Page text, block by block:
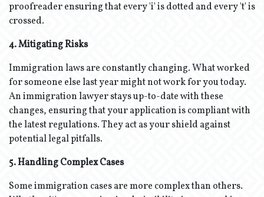
proofreader ensuring that every 'i' is dotted and every 't' is
crossed.
4. Mitigating Risks
Immigration laws are constantly changing. What worked
for someone else last year might not work for you today.
An immigration lawyer stays up-to-date with these
changes, ensuring that your application is compliant with
the latest regulations. They act as your shield against
potential legal pitfalls.
5. Handling Complex Cases
Some immigration cases are more complex than others.